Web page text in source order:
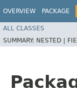
OVERVIEW PACKAGE
ALL CLASSES
SUMMARY: NESTED |